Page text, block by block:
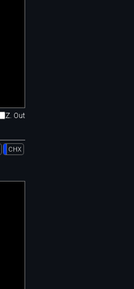
Z. Out
CHX